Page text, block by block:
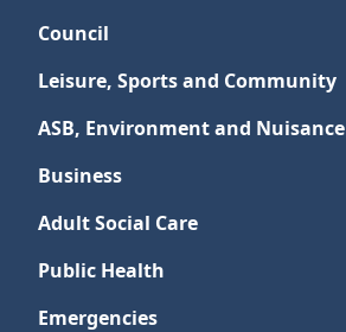
Council
Leisure, Sports and Community
ASB, Environment and Nuisance
Business
Adult Social Care
Public Health
Emergencies